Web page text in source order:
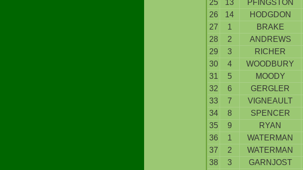
25
13 PFINGSTON
26
14 HODGDON
27
1 BRAKE
28
2 ANDREWS
29
3 RICHER
30
4 WOODBURY
31
5 MOODY
32
6 GERGLER
33
7 VIGNEAULT
34
8 SPENCER
35
9 RYAN
36
1 WATERMAN
37
2 WATERMAN
38
3 GARNJOST